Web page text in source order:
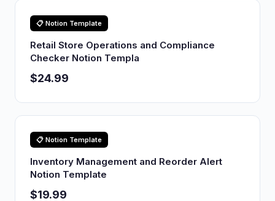
📋 Notion Template
Retail Store Operations and Compliance
Checker Notion Templa
$24.99
📋 Notion Template
Inventory Management and Reorder Alert
Notion Template
$19.99